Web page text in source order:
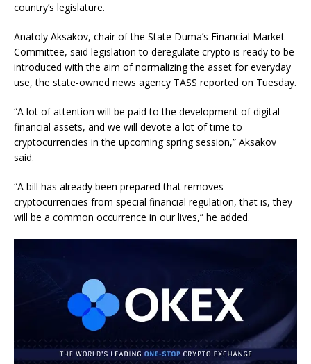
country’s legislature.
Anatoly Aksakov, chair of the State Duma’s Financial Market
Committee, said legislation to deregulate crypto is ready to be
introduced with the aim of normalizing the asset for everyday
use, the state-owned news agency TASS reported on Tuesday.
“A lot of attention will be paid to the development of digital
financial assets, and we will devote a lot of time to
cryptocurrencies in the upcoming spring session,” Aksakov
said.
“A bill has already been prepared that removes
cryptocurrencies from special financial regulation, that is, they
will be a common occurrence in our lives,” he added.